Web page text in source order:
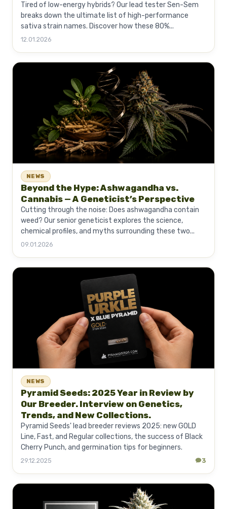
Tired of low-energy hybrids? Our lead tester Sen-Sem
breaks down the ultimate list of high-performance
sativa strain names. Discover how these 80%...
12.01.2026
NEWS
Beyond the Hype: Ashwagandha vs.
Cannabis — A Geneticist’s Perspective
Cutting through the noise: Does ashwagandha contain
weed? Our senior geneticist explores the science,
chemical profiles, and myths surrounding these two...
09.01.2026
NEWS
Pyramid Seeds: 2025 Year in Review by
Our Breeder. Interview on Genetics,
Trends, and New Collections.
Pyramid Seeds' lead breeder reviews 2025: new GOLD
Line, Fast, and Regular collections, the success of Black
Cherry Punch, and germination tips for beginners.
29.12.2025 3